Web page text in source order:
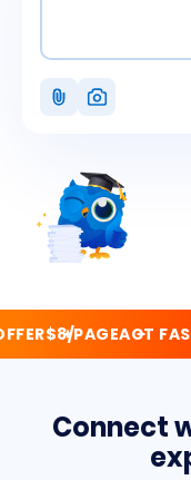
Attach
$8/PAGEACT FAST
Connect